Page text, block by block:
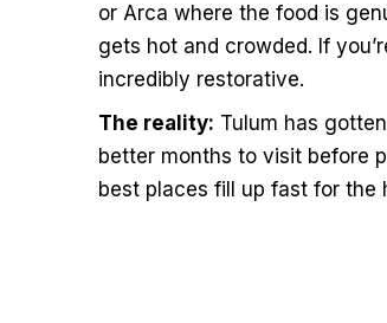
or Arca where the food is
gets hot and crowded. If
incredibly restorative.
The reality: Tulum has
better months to visit before
best places fill up fast for the